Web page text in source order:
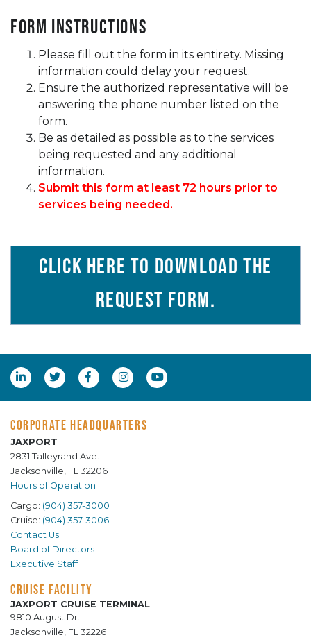
Form Instructions
Please fill out the form in its entirety. Missing
information could delay your request.
Ensure the authorized representative will be
answering the phone number listed on the
form.
Be as detailed as possible as to the services
being requested and any additional
information.
Submit this form at least 72 hours prior to
services being needed.
Click here to download the
Request Form.
CORPORATE HEADQUARTERS
JAXPORT
2831 Talleyrand Ave.
Jacksonville, FL 32206
Hours of Operation
Cargo: (904) 357-3000
Cruise: (904) 357-3006
Contact Us
Board of Directors
Executive Staff
CRUISE FACILITY
JAXPORT CRUISE TERMINAL
9810 August Dr.
Jacksonville, FL 32226